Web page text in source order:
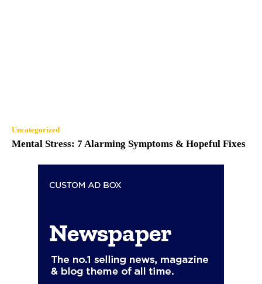
Uncategorized
Mental Stress: 7 Alarming Symptoms & Hopeful Fixes